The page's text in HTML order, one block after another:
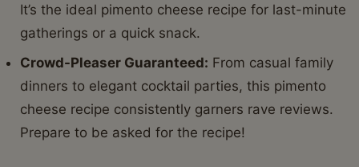
It’s the ideal pimento cheese recipe for last-minute
gatherings or a quick snack.
Crowd-Pleaser Guaranteed: From casual family
dinners to elegant cocktail parties, this pimento
cheese recipe consistently garners rave reviews.
Prepare to be asked for the recipe!